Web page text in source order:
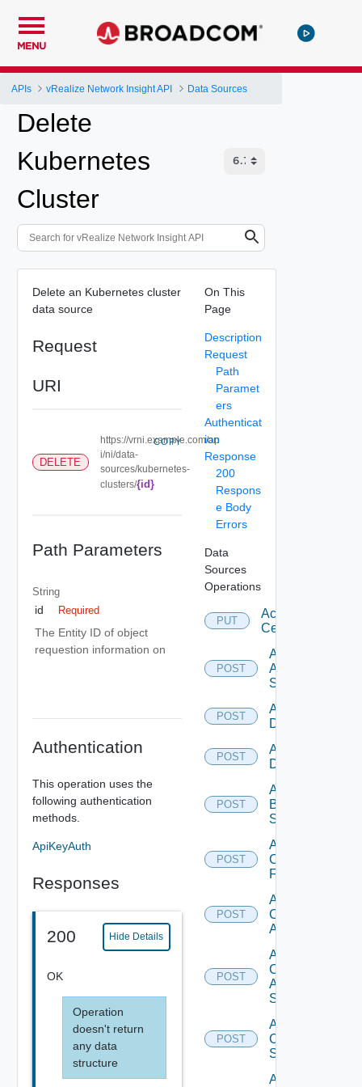
MENU
APIs vRealize Network Insight API Data Sources
Delete
Kubernetes
Cluster
Delete an Kubernetes cluster
data source
Request
URI
DELETE
https://vrni.example.com/ap
i/ni/data-
sources/kubernetes-
clusters/{id}
COPY
Path Parameters
String
id Required
The Entity ID of object
requestion information on
Authentication
This operation uses the
following authentication
methods.
ApiKeyAuth
Responses
200 Hide Details
OK
Operation
doesn't return
any data
structure
On This
Page
Description
Request
Path
Paramet
ers
Authenticat
ion
Response
200
Respons
e Body
Errors
Data
Sources
Operations
PUT
Accept
Certificate
POST
Add
Arista
Switch
POST
Add AWS
Datasource
POST
Add Azure
Datasource
POST
Add
Brocade
Switch
POST
Add
Checkpoint
Firewall
POST
Add
Cisco
ACI
POST
Add
Cisco
ASRXR
Switch
POST
Add
Cisco
Switch
Add